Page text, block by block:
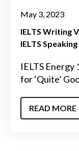
May 3, 2023
IELTS Writing
IELTS
IELTS Energy
for ‘Quite’
READ MORE